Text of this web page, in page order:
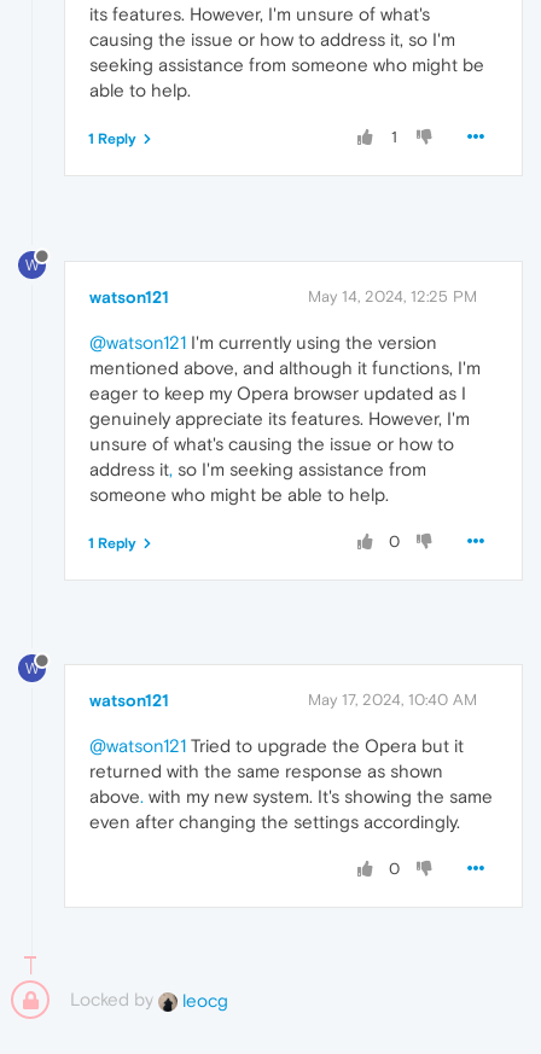
its features. However, I'm unsure of what's
causing the issue or how to address it, so I'm
seeking assistance from someone who might be
able to help.
1
1 Reply
W
watson121 May 14, 2024, 12:25 PM
@watson121 I'm currently using the version
mentioned above, and although it functions, I'm
eager to keep my Opera browser updated as I
genuinely appreciate its features. However, I'm
unsure of what's causing the issue or how to
address it, so I'm seeking assistance from
someone who might be able to help.
0
1 Reply
W
watson121 May 17, 2024, 10:40 AM
@watson121 Tried to upgrade the Opera but it
returned with the same response as shown
above. with my new system. It's showing the same
even after changing the settings accordingly.
0
Locked by leocg